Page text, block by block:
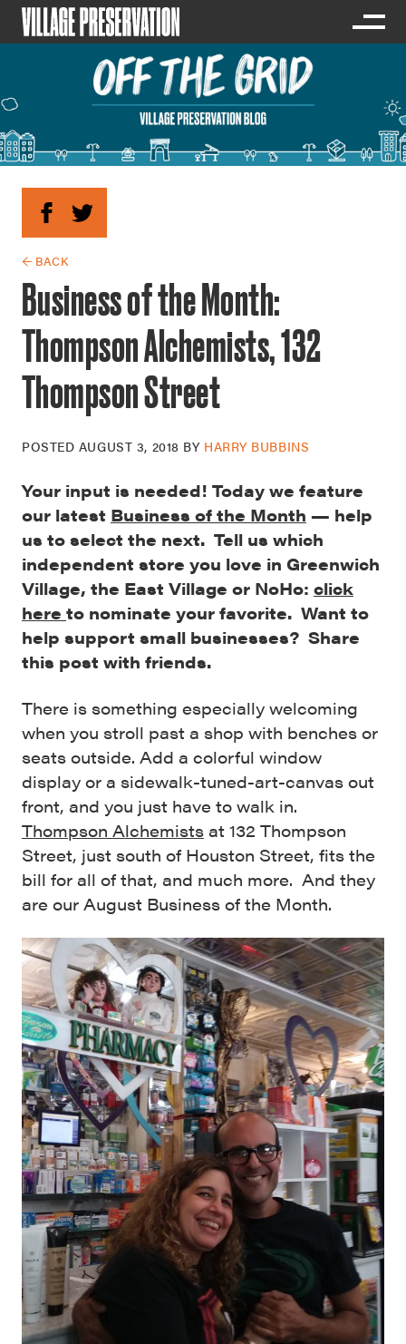
← BACK
Business of the Month:
Thompson Alchemists, 132
Thompson Street
POSTED AUGUST 3, 2018 BY HARRY BUBBINS
Your input is needed! Today we feature
our latest Business of the Month — help
us to select the next. Tell us which
independent store you love in Greenwich
Village, the East Village or NoHo: click
here to nominate your favorite. Want to
help support small businesses? Share
this post with friends.
There is something especially welcoming
when you stroll past a shop with benches or
seats outside. Add a colorful window
display or a sidewalk-tuned-art-canvas out
front, and you just have to walk in.
Thompson Alchemists at 132 Thompson
Street, just south of Houston Street, fits the
bill for all of that, and much more. And they
are our August Business of the Month.